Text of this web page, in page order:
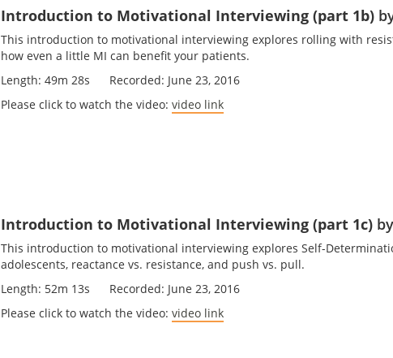
Introduction to Motivational Interviewing (part 1b)
This introduction to motivational interviewing explores rolling with
how even a little MI can benefit your patients.
Length: 49m 28s Recorded: June 23, 2016
Please click to watch the video: video link
Introduction to Motivational Interviewing (part 1c)
This introduction to motivational interviewing explores Self-
adolescents, reactance vs. resistance, and push vs. pull.
Length: 52m 13s Recorded: June 23, 2016
Please click to watch the video: video link